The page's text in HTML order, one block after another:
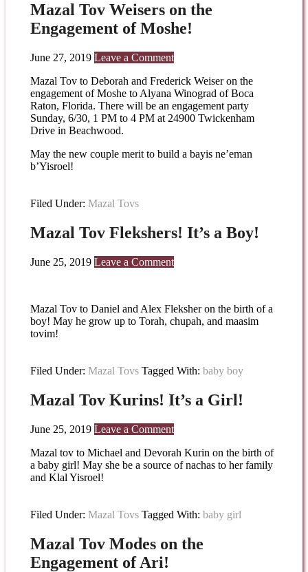
Mazal Tov Weisers on the
Engagement of Moshe!
June 27, 2019 Leave a Comment
Mazal Tov to Deborah and Frederick Weiser on the
engagement of Moshe to Alyana Winograd of Boca
Raton, Florida. There will be an engagement party
Sunday, 6/30, 1 PM to 4 PM at 24900 Twickenham
Drive in Beachwood.
May the new couple merit to build a bayis ne’eman
b’Yisroel!
Filed Under: Mazal Tovs
Mazal Tov Flekshers! It’s a Boy!
June 25, 2019 Leave a Comment
Mazal Tov to Daniel and Alex Fleksher on the birth of a
boy! May he grow up to Torah, chupah, and maasim
tovim!
Filed Under: Mazal Tovs Tagged With: baby boy
Mazal Tov Kurins! It’s a Girl!
June 25, 2019 Leave a Comment
Mazal tov to Michael and Devorah Kurin on the birth of
a baby girl! May she be a source of nachas to her family
and Klal Yisroel!
Filed Under: Mazal Tovs Tagged With: baby girl
Mazal Tov Modes on the
Engagement of Ari!